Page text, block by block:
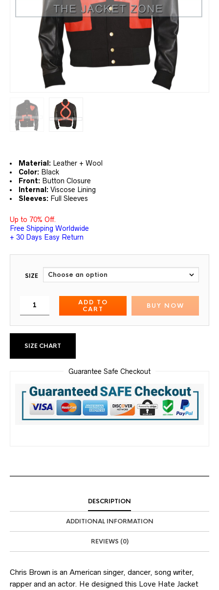
Material: Leather + Wool
Color: Black
Front: Button Closure
Internal: Viscose Lining
Sleeves: Full Sleeves
Up to 70% Off.
Free Shipping Worldwide
+ 30 Days Easy Return
SIZE
ADD TO
CART
BUY NOW
SIZE CHART
Guarantee Safe Checkout
DESCRIPTION
ADDITIONAL INFORMATION
REVIEWS (0)
Chris Brown is an American singer, dancer, song writer,
rapper and an actor. He designed this Love Hate Jacket